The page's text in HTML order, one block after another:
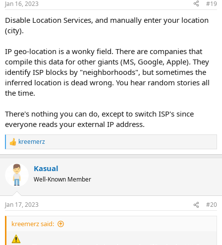
s
Jan 16, 2023 #19
Disable Location Services, and manually enter your location
(city).
IP geo-location is a wonky field. There are companies that
compile this data for other giants (MS, Google, Apple). They
identify ISP blocks by "neighborhoods", but sometimes the
inferred location is dead wrong. You hear random stories all
the time.
There's nothing you can do, except to switch ISP's since
everyone reads your external IP address.
R
e
s
:
kreemerz
Kasual
Well-Known Member
Jan 17, 2023 #20
kreemerz said: